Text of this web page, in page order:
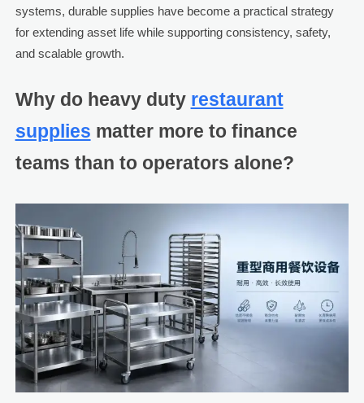
systems, durable supplies have become a practical strategy
for extending asset life while supporting consistency, safety,
and scalable growth.
Why do heavy duty restaurant
supplies matter more to finance
teams than to operators alone?